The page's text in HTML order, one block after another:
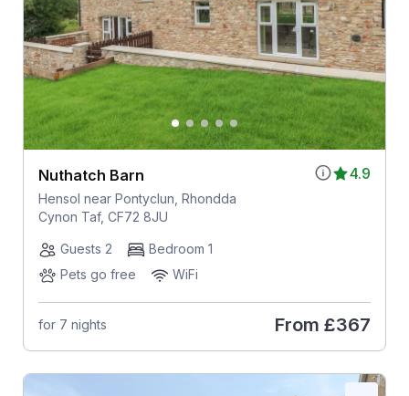
4.9
Nuthatch Barn
Hensol near Pontyclun, Rhondda
Cynon Taf, CF72 8JU
Guests 2
Bedroom 1
Pets go free
WiFi
for 7 nights From £367